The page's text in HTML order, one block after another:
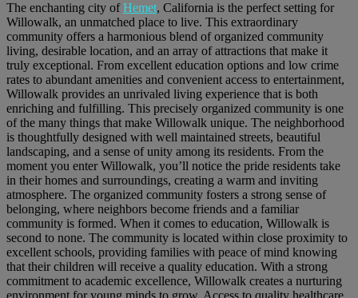
The enchanting city ofHemet, California is the perfect setting for
Willowalk, an unmatched place to live. This extraordinary
community offers a harmonious blend of organized community
living, desirable location, and an array of attractions that make it
truly exceptional. From excellent education options and low crime
rates to abundant amenities and convenient access to entertainment,
Willowalk provides an unrivaled living experience that is both
enriching and fulfilling. This precisely organized community is one
of the many things that make Willowalk unique. The neighborhood
is thoughtfully designed with well maintained streets, beautiful
landscaping, and a sense of unity among its residents. From the
moment you enter Willowalk, you’ll notice the pride residents take
in their homes and surroundings, creating a warm and inviting
atmosphere. The organized community fosters a strong sense of
belonging, where neighbors become friends and a familiar
community is formed. When it comes to education, Willowalk is
second to none. The community is located within close proximity to
excellent schools, providing families with peace of mind knowing
that their children will receive a quality education. With a strong
commitment to academic excellence, Willowalk creates a nurturing